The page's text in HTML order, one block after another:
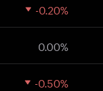
-0.20%
0.00%
-0.50%